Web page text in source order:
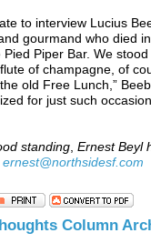
to interview Lucius
gourmand who died
Piper Bar. We
of champagne, of
old Free Lunch,”
for just such
standing Ernest Beyl
ernest@northsidesf.com
Column